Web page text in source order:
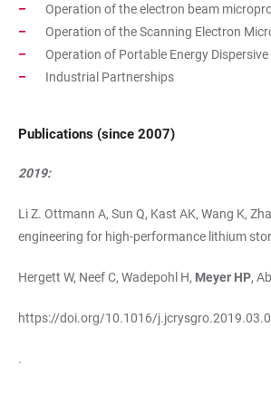
Operation of the electron beam
Operation of the Scanning Electron
Operation of Portable Energy
Industrial Partnerships
Publications (since 2007)
2019:
Li Z. Ottmann A, Sun Q, Kast AK, Wang K,
engineering for high-performance lithium
Hergett W, Neef C, Wadepohl H, Meyer HP,
https://doi.org/10.1016/
.